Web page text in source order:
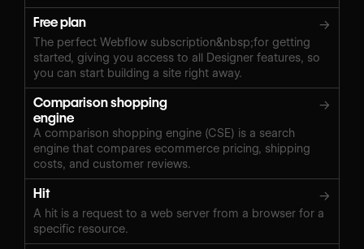
Free plan →
The perfect Webflow subscription&nbsp;for getting
started, giving you access to all Designer features, so
you can start building a site right away.
Comparison shopping
engine
→
A comparison shopping engine (CSE) is a search
engine that compares ecommerce pricing, shipping
costs, and customer reviews.
Hit →
A hit is a request to a web server from a browser for a
specific resource.